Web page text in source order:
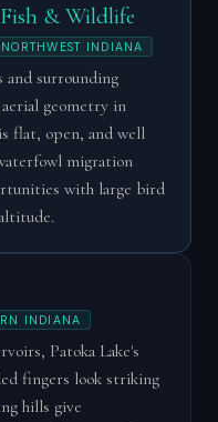
& Wildlife
INDIANA
and surrounding
geometry in
flat, open, and well
migration
with large bird
INDIANA
Patoka Lake's
fingers look striking
hills give